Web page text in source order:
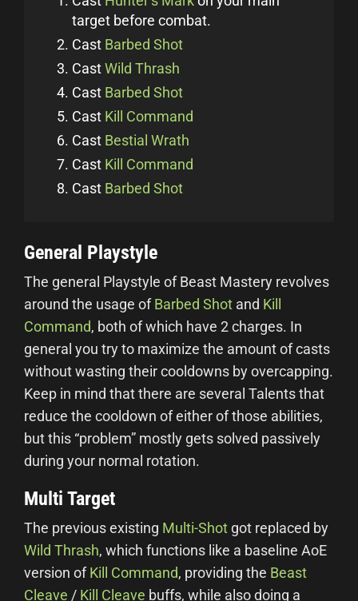
target before combat.
Cast Barbed Shot
CastWild Thrash
Cast Barbed Shot
Cast Kill Command
Cast Bestial Wrath
Cast Kill Command
Cast Barbed Shot
General Playstyle
The general Playstyle of Beast Mastery revolves
around the usage ofBarbed Shot and Kill
Command, both of which have 2 charges. In
general you try to maximize the amount of casts
without wasting their cooldowns by overcapping.
Keep in mind that there are several Talents that
reduce the cooldown of either of those abilities,
but this “problem” mostly gets solved passively
during your normal rotation.
Multi Target
The previous existing Multi-Shot got replaced by
Wild Thrash, which functions like a baseline AoE
version ofKill Command, providing the Beast
Cleave / Kill Cleave buffs, while also doing a